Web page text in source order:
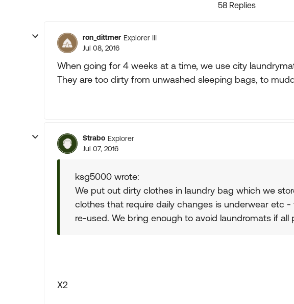
58 Replies
ron_dittmer Explorer III
Jul 08, 2016
When going for 4 weeks at a time, we use city
They are too dirty from unwashed sleeping bags, to
Strabo Explorer
Jul 07, 2016
ksg5000 wrote:
We put out dirty clothes in laundry bag which we
clothes that require daily changes is underwear etc
re-used. We bring enough to avoid laundromats if all
X2